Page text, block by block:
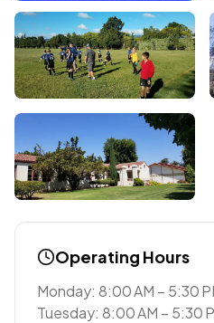
Operating Hours
Monday: 8:00 AM – 5:30
Tuesday: 8:00 AM – 5:30